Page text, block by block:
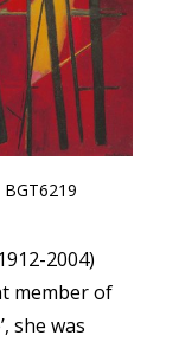
BGT6219
2004)
member of
she was